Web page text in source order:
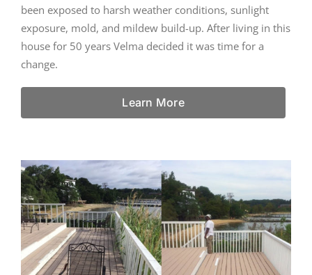
been exposed to harsh weather conditions, sunlight
exposure, mold, and mildew build-up. After living in this
house for 50 years Velma decided it was time for a
change.
Learn More